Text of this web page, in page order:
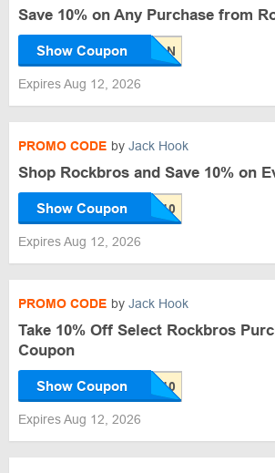
Save 10% on Any Purchase from
Show Coupon
Expires Aug 12, 2026
PROMO CODE by Jack Hook
Shop Rockbros and Save 10% on
Show Coupon
Expires Aug 12, 2026
PROMO CODE by Jack Hook
Take 10% Off Select Rockbros
Coupon
Show Coupon
Expires Aug 12, 2026